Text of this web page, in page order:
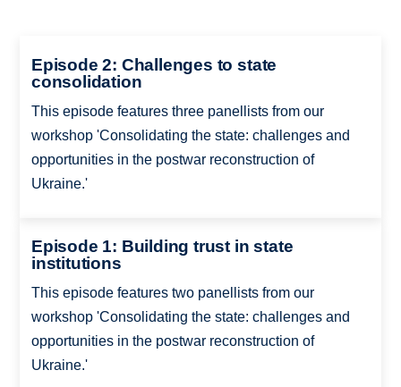
Episode 2: Challenges to state
consolidation
This episode features three panellists from our
workshop 'Consolidating the state: challenges and
opportunities in the postwar reconstruction of
Ukraine.'
Episode 1: Building trust in state
institutions
This episode features two panellists from our
workshop 'Consolidating the state: challenges and
opportunities in the postwar reconstruction of
Ukraine.'